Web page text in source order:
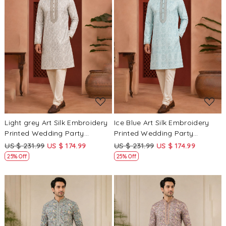
Loading...
Light grey Art Silk Embroidery
Printed Wedding Party
Festival Casual Mens Wear
Kurta
US $ 231.99 US $ 174.99
25% Off
Loading...
Ice Blue Art Silk Embroidery
Printed Wedding Party
Festival Casual Mens Wear
Kurta
US $ 231.99 US $ 174.99
25% Off